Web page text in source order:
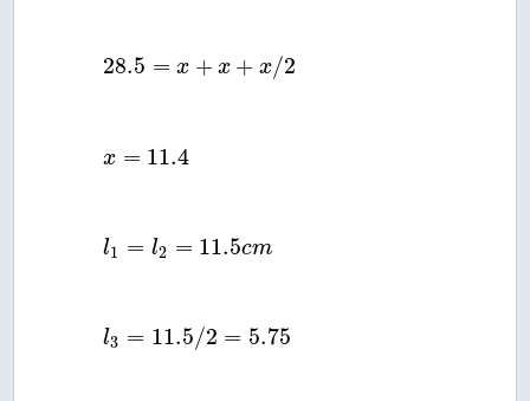
28.5 = x + x + x/2
x = 11.4
l1 = l2 = 11.5cm
l3 = 11.5/2 = 5.75